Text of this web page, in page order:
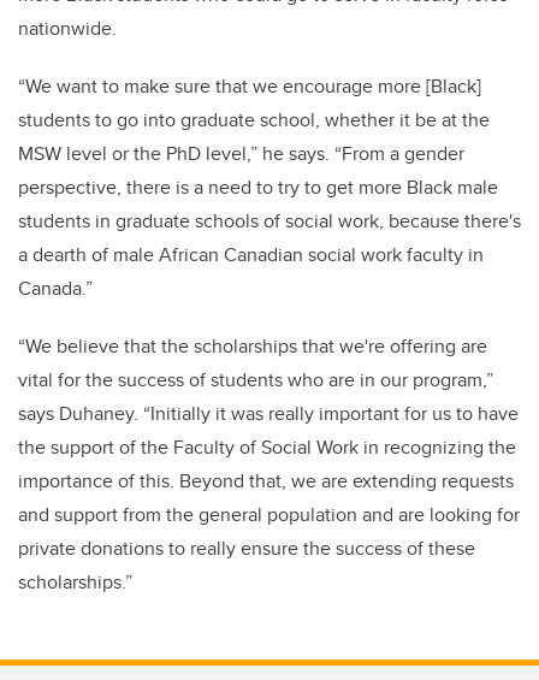
nationwide.
“We want to make sure that we encourage more [Black]
students to go into graduate school, whether it be at the
MSW level or the PhD level,” he says. “From a gender
perspective, there is a need to try to get more Black male
students in graduate schools of social work, because there's
a dearth of male African Canadian social work faculty in
Canada.”
“We believe that the scholarships that we're offering are
vital for the success of students who are in our program,”
says Duhaney. “Initially it was really important for us to have
the support of the Faculty of Social Work in recognizing the
importance of this. Beyond that, we are extending requests
and support from the general population and are looking for
private donations to really ensure the success of these
scholarships.”